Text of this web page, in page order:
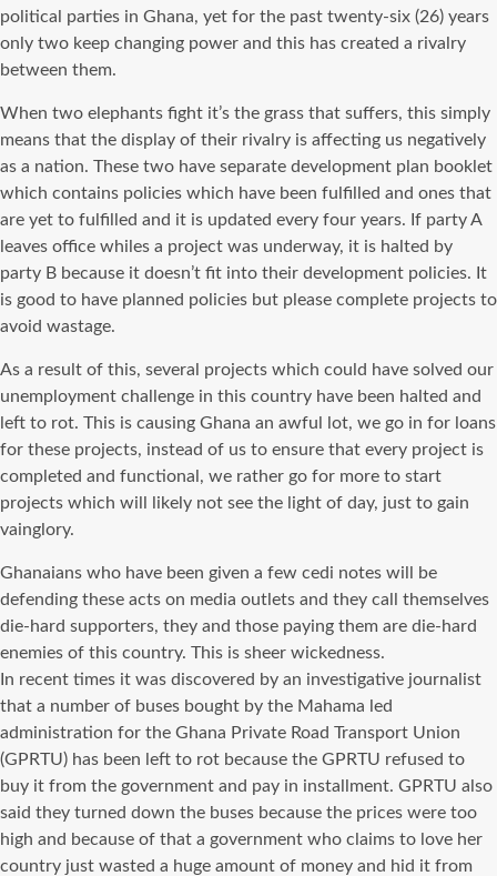
political parties in Ghana, yet for the past twenty-six (26) years
only two keep changing power and this has created a rivalry
between them.
When two elephants fight it’s the grass that suffers, this simply
means that the display of their rivalry is affecting us negatively
as a nation. These two have separate development plan booklet
which contains policies which have been fulfilled and ones that
are yet to fulfilled and it is updated every four years. If party A
leaves office whiles a project was underway, it is halted by
party B because it doesn’t fit into their development policies. It
is good to have planned policies but please complete projects to
avoid wastage.
As a result of this, several projects which could have solved our
unemployment challenge in this country have been halted and
left to rot. This is causing Ghana an awful lot, we go in for loans
for these projects, instead of us to ensure that every project is
completed and functional, we rather go for more to start
projects which will likely not see the light of day, just to gain
vainglory.
Ghanaians who have been given a few cedi notes will be
defending these acts on media outlets and they call themselves
die-hard supporters, they and those paying them are die-hard
enemies of this country. This is sheer wickedness.
In recent times it was discovered by an investigative journalist
that a number of buses bought by the Mahama led
administration for the Ghana Private Road Transport Union
(GPRTU) has been left to rot because the GPRTU refused to
buy it from the government and pay in installment. GPRTU also
said they turned down the buses because the prices were too
high and because of that a government who claims to love her
country just wasted a huge amount of money and hid it from